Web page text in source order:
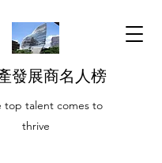
發展商名人榜
top talent comes to
thrive